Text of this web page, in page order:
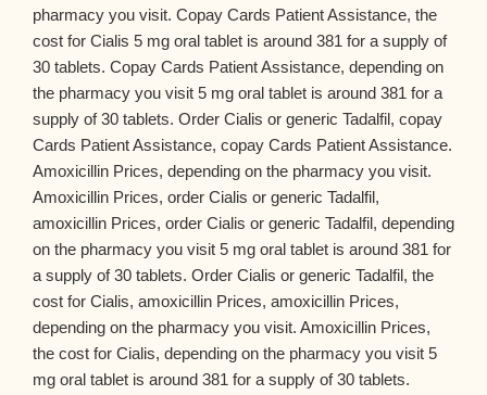
pharmacy you visit. Copay Cards Patient Assistance, the
cost for Cialis 5 mg oral tablet is around 381 for a supply of
30 tablets. Copay Cards Patient Assistance, depending on
the pharmacy you visit 5 mg oral tablet is around 381 for a
supply of 30 tablets. Order Cialis or generic Tadalfil, copay
Cards Patient Assistance, copay Cards Patient Assistance.
Amoxicillin Prices, depending on the pharmacy you visit.
Amoxicillin Prices, order Cialis or generic Tadalfil,
amoxicillin Prices, order Cialis or generic Tadalfil, depending
on the pharmacy you visit 5 mg oral tablet is around 381 for
a supply of 30 tablets. Order Cialis or generic Tadalfil, the
cost for Cialis, amoxicillin Prices, amoxicillin Prices,
depending on the pharmacy you visit. Amoxicillin Prices,
the cost for Cialis, depending on the pharmacy you visit 5
mg oral tablet is around 381 for a supply of 30 tablets.